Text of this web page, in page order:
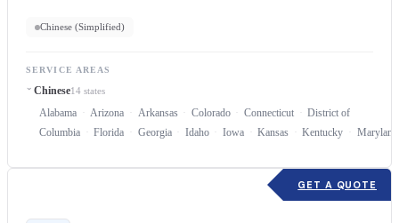
Chinese (Simplified)
SERVICE AREAS
Chinese14 states
Alabama Arizona Arkansas Colorado Connecticut
District of
Columbia
Florida Georgia Idaho Iowa Kansas Kentucky Maryland
GET A QUOTE